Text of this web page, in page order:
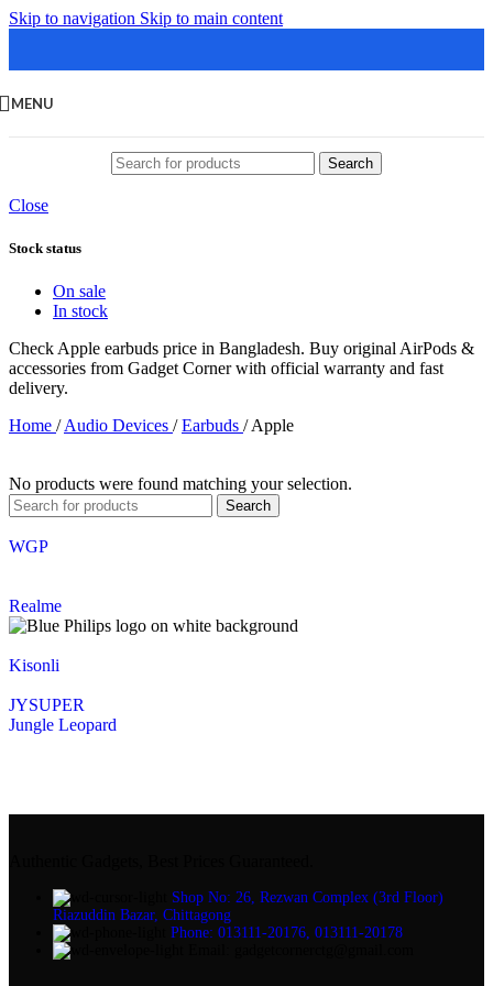
Skip to navigation Skip to main content
MENU
Search
Close
Stock status
On sale
In stock
Check Apple earbuds price in Bangladesh. Buy original AirPods &
accessories from Gadget Corner with official warranty and fast
delivery.
Home / Audio Devices / Earbuds / Apple
No products were found matching your selection.
Search
WGP
Realme
Kisonli
JYSUPER
Jungle Leopard
Shop No: 26, Rezwan Complex (3rd Floor)
Riazuddin Bazar, Chittagong
Phone: 013111-20176, 013111-20178